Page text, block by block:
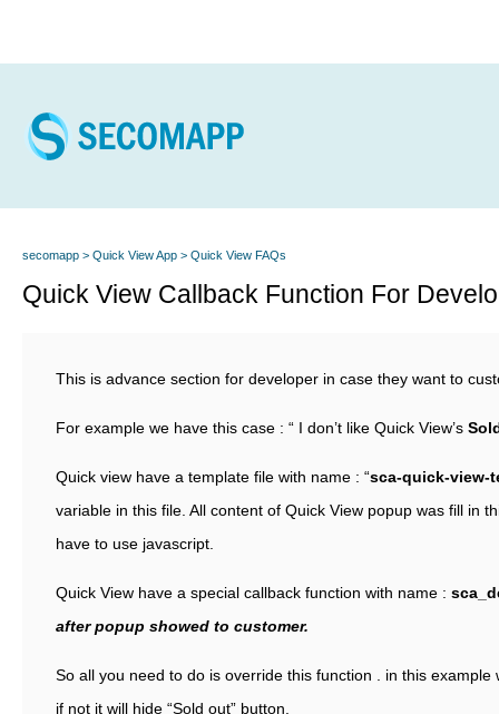
secomapp Quick View App Quick View FAQs
Quick View Callback Function For
This is advance section for developer in case they want to
For example we have this case : “ I don’t like Quick View’s
Quick view have a template file with name : “sca-quick-view-
variable in this file. All content of Quick View popup was fill in
have to use javascript.
Quick View have a special callback function with name :
after popup showed to customer.
So all you need to do is override this function . in this
if not it will hide “Sold out” button.